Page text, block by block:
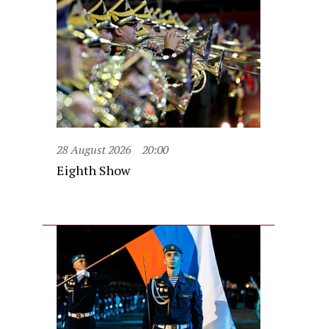
28 August 2026 20:00
Eighth Show